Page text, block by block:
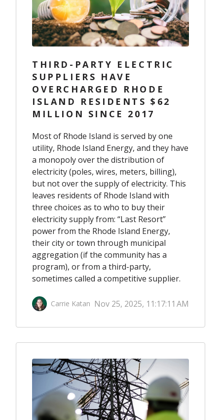
THIRD-PARTY ELECTRIC
SUPPLIERS HAVE
OVERCHARGED RHODE
ISLAND RESIDENTS $62
MILLION SINCE 2017
Most of Rhode Island is served by one
utility, Rhode Island Energy, and they have
a monopoly over the distribution of
electricity (poles, wires, meters, billing),
but not over the supply of electricity. This
leaves residents of Rhode Island with
three choices as to who to buy their
electricity supply from: “Last Resort”
power from the Rhode Island Energy,
their city or town through municipal
aggregation (if the community has a
program), or from a third-party,
sometimes called a competitive supplier.
Carrie Katan Nov 25, 2025, 11:17:11 AM